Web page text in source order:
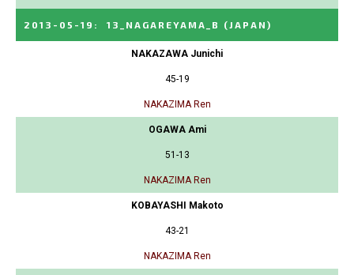
2013-05-19 : 13_NAGAREYAMA_B (JAPAN)
NAKAZAWA Junichi
45-19
NAKAZIMA Ren
OGAWA Ami
51-13
NAKAZIMA Ren
KOBAYASHI Makoto
43-21
NAKAZIMA Ren